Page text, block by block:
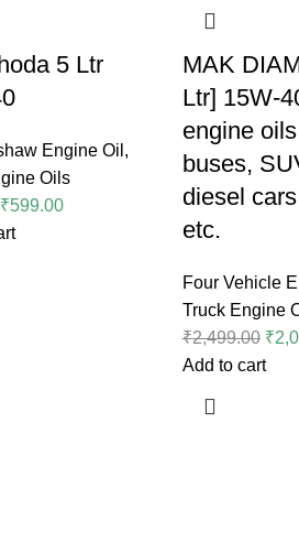
5 Ltr
Engine Oil ,
Oils
₹599.00
MAK
Ltr] 15W-
engine
buses,
diesel
etc.
Four Vehicle
Truck Engine
₹2,499.00 ₹
Add to cart